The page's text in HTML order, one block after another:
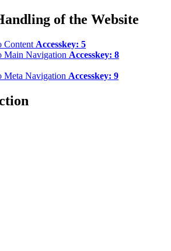
of the Website
Content Accesskey: 5
Main Navigation Accesskey: 8
Meta Navigation Accesskey: 9